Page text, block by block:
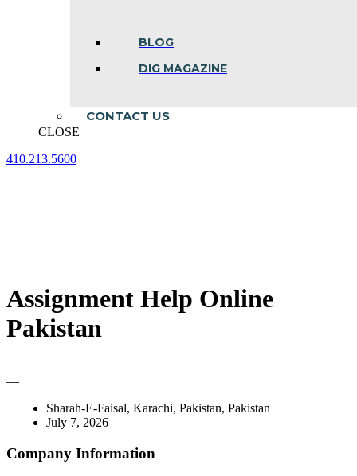
BLOG
DIG MAGAZINE
CONTACT US
CLOSE
410.213.5600
Assignment Help Online
Pakistan
—
Sharah-E-Faisal, Karachi, Pakistan, Pakistan
July 7, 2026
Company Information